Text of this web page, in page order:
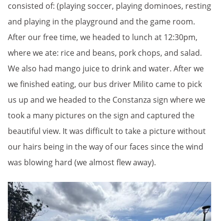
consisted of: (playing soccer, playing dominoes, resting
and playing in the playground and the game room.
After our free time, we headed to lunch at 12:30pm,
where we ate: rice and beans, pork chops, and salad.
We also had mango juice to drink and water. After we
we finished eating, our bus driver Milito came to pick
us up and we headed to the Constanza sign where we
took a many pictures on the sign and captured the
beautiful view. It was difficult to take a picture without
our hairs being in the way of our faces since the wind
was blowing hard (we almost flew away).